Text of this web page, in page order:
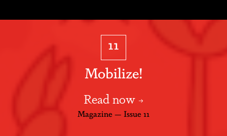
11
Mobilize!
Read now
Magazine — Issue 11